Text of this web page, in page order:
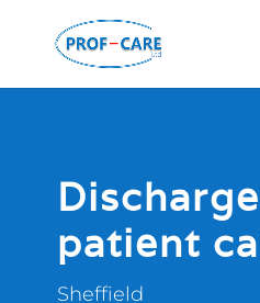
patient
Sheffield